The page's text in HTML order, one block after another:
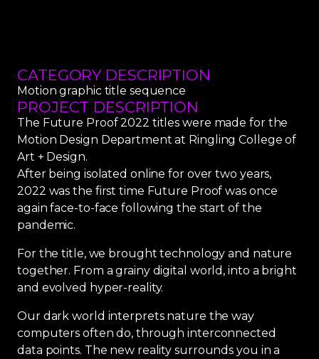
CATEGORY DESCRIPTION
Motion graphic title sequence
PROJECT DESCRIPTION
The Future Proof 2022 titles were made for the
Motion Design Department at Ringling College of
Art + Design.
After being isolated online for over two years,
2022 was the first time Future Proof was once
again face-to-face following the start of the
pandemic.
For the title, we brought technology and nature
together. From a grainy digital world, into a bright
and evolved hyper-reality.
Our dark world interprets nature the way
computers often do, through interconnected
data points. The new reality surrounds you in a